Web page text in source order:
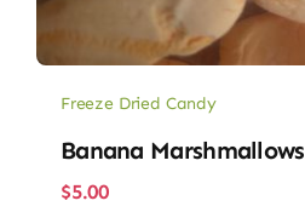
Freeze Dried Candy
Banana Marshmallows
$5.00